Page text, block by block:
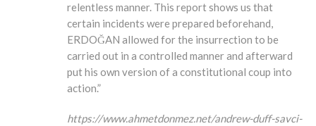
relentless manner. This report shows us that
certain incidents were prepared beforehand,
ERDOĞAN allowed for the insurrection to be
carried out in a controlled manner and afterward
put his own version of a constitutional coup into
action.”
https://www.ahmetdonmez.net/andrew-duff-savci-